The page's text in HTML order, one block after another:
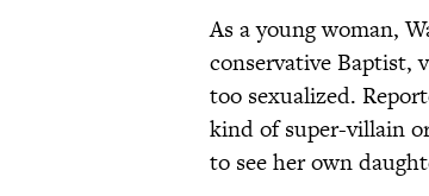
As a young woman,
conservative Baptist,
too sexualized.
kind of super-villain
to see her own